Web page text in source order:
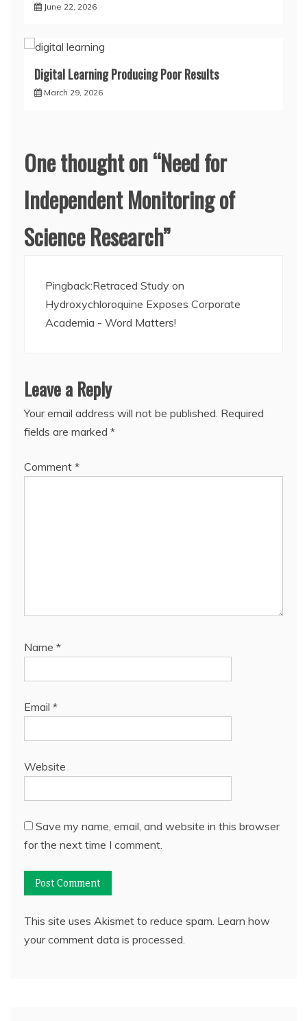
June 22, 2026
Digital Learning Producing Poor Results
March 29, 2026
One thought on “Need for
Independent Monitoring of
Science Research”
Pingback:Retraced Study on
Hydroxychloroquine Exposes Corporate
Academia - Word Matters!
Leave a Reply
Your email address will not be published. Required
fields are marked *
Comment *
Name *
Email *
Website
Save my name, email, and website in this browser
for the next time I comment.
This site uses Akismet to reduce spam. Learn how
your comment data is processed.